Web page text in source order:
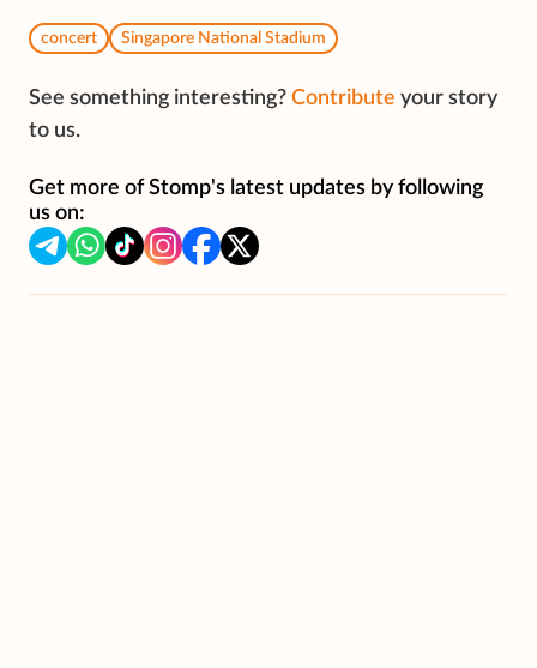
concert Singapore National Stadium
See something interesting? Contribute your story
to us.
Get more of Stomp's latest updates by following
us on: